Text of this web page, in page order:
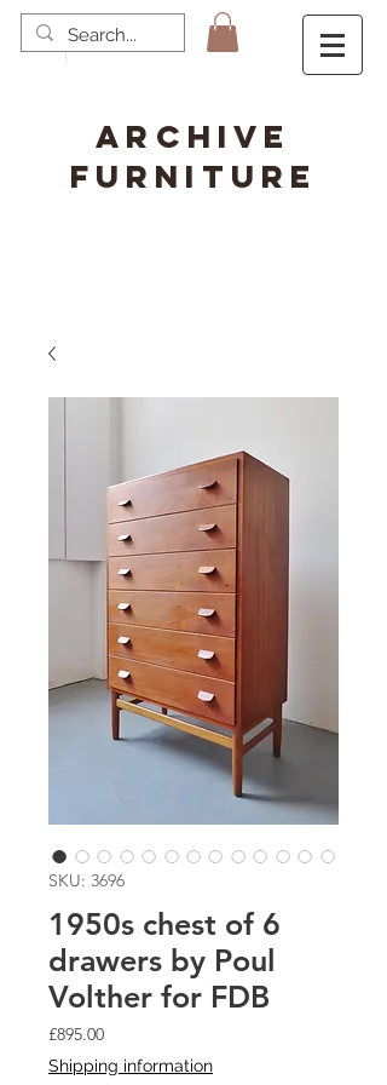
ARCHIVE
FURNITURE
SKU: 3696
1950s chest of 6
drawers by Poul
Volther for FDB
£895.00Price
Shipping information